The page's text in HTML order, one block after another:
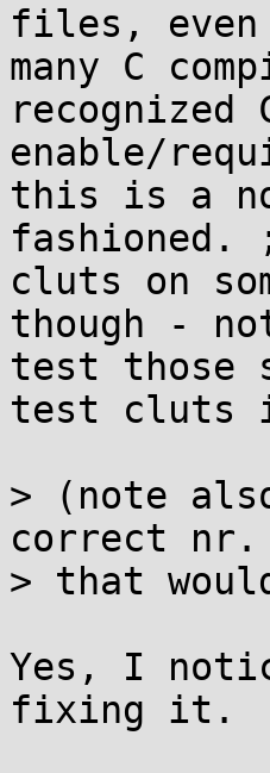
files, even
many C
recognized
enable/
this is a
cluts on
though -
test those
test cluts
> (note
correct
> that
Yes, I
fixing it.